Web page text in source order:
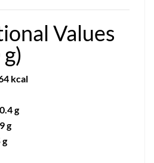
Values
kcal
0.4 g
g
g